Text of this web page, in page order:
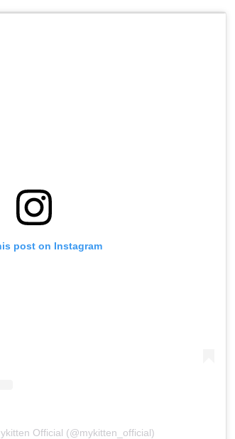
post on Instagram
Official (@mykitten_official)